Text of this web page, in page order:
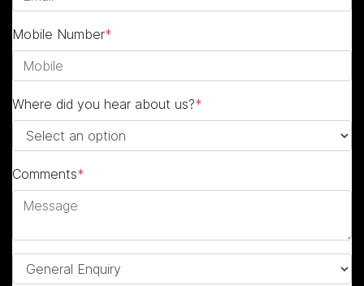
Mobile Number*
Where did you hear about us?*
Comments*